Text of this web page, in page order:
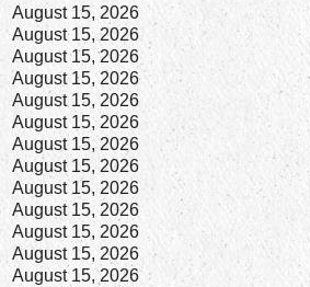
August 15, 2026
August 15, 2026
August 15, 2026
August 15, 2026
August 15, 2026
August 15, 2026
August 15, 2026
August 15, 2026
August 15, 2026
August 15, 2026
August 15, 2026
August 15, 2026
August 15, 2026